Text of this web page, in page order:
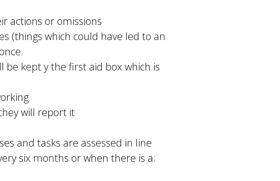
actions or omissions
(things which could have led to an
be kept y the first aid box which is
will report it
and tasks are assessed in line
six months or when there is a: